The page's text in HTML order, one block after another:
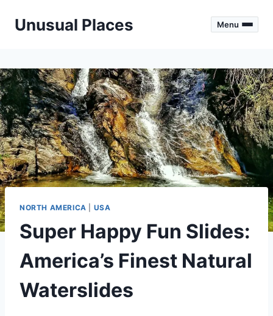
Unusual Places Menu
NORTH AMERICA USA
Super Happy Fun Slides:
America’s Finest Natural
Waterslides